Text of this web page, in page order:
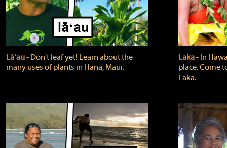
Lāʻau‐ Don't leaf yet! Learn about the
many uses of plants in Hāna, Maui.
Laka‐ In
place. Come
Laka.